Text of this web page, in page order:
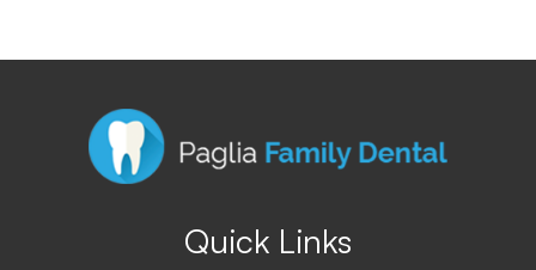
Quick Links